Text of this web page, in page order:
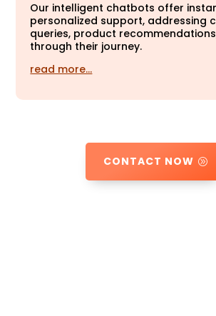
Our intelligent chatbots offer
personalized support, addressing
queries, product
through their journey.
read more…
CONTACT NOW